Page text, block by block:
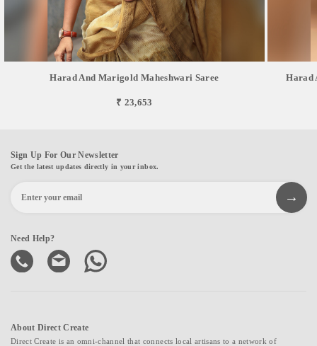
Harad And Marigold Maheshwari Saree
₹ 23,653
Harad
Sign Up For Our Newsletter
Get the latest updates directly in your inbox.
Need Help?
About Direct Create
Direct Create is an omni-channel that connects local artisans to a network of